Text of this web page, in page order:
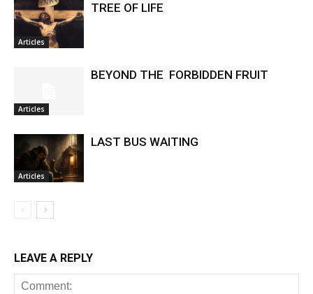
Articles
TREE OF LIFE
Articles
BEYOND THE FORBIDDEN FRUIT
Articles
LAST BUS WAITING
LEAVE A REPLY